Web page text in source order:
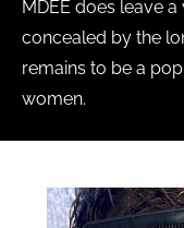
MDEE does leave
concealed by the
remains to be a
women.